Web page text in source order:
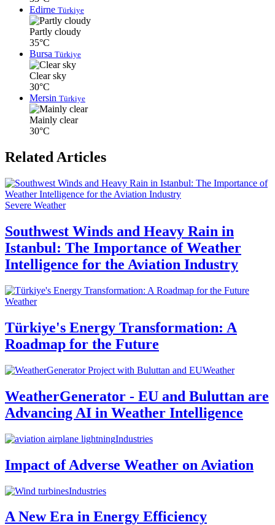
Edirne Türkiye
Partly cloudy
35°C
Bursa Türkiye
Clear sky
30°C
Mersin Türkiye
Mainly clear
30°C
Related Articles
Severe Weather
Southwest Winds and Heavy Rain in
Istanbul: The Importance of Weather
Intelligence for the Aviation Industry
Weather
Türkiye's Energy Transformation: A
Roadmap for the Future
Weather
WeatherGenerator - EU and Buluttan are
Advancing AI in Weather Intelligence
Industries
Impact of Adverse Weather on Aviation
Industries
A New Era in Energy Efficiency